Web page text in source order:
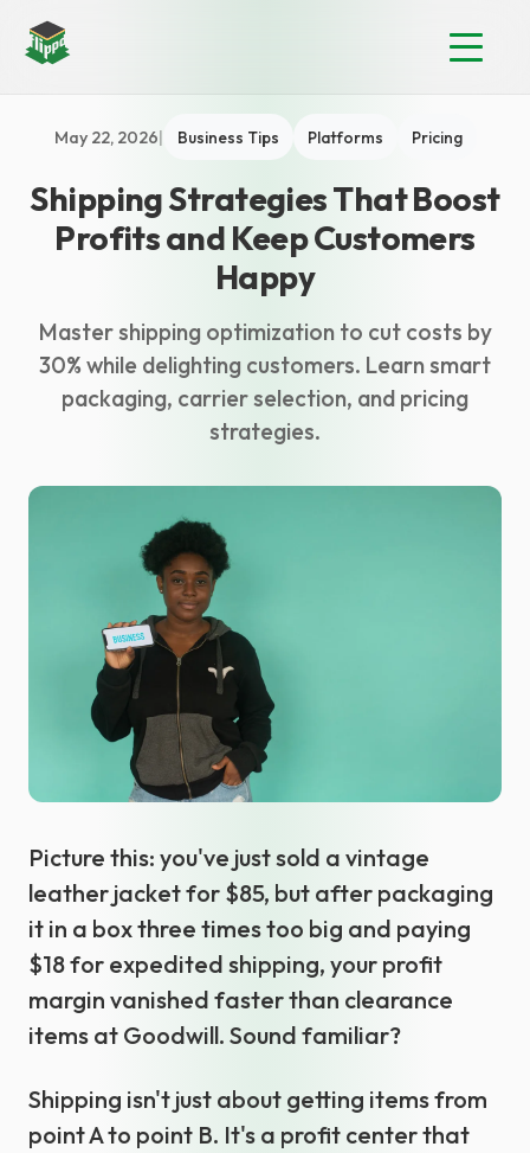
May 22, 2026| Business Tips Platforms Pricing
Shipping Strategies That Boost
Profits and Keep Customers
Happy
Master shipping optimization to cut costs by
30% while delighting customers. Learn smart
packaging, carrier selection, and pricing
strategies.
Picture this: you've just sold a vintage
leather jacket for $85, but after packaging
it in a box three times too big and paying
$18 for expedited shipping, your profit
margin vanished faster than clearance
items at Goodwill. Sound familiar?
Shipping isn't just about getting items from
point A to point B. It's a profit center that